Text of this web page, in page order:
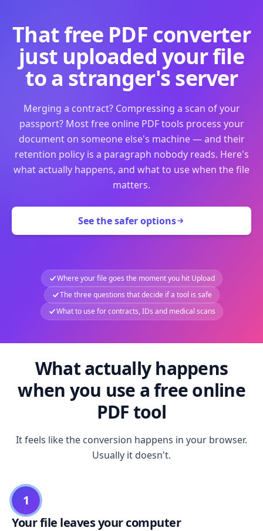
That free PDF converter
just uploaded your file
to a stranger's server
Merging a contract? Compressing a scan of your
passport? Most free online PDF tools process your
document on someone else's machine — and their
retention policy is a paragraph nobody reads. Here's
what actually happens, and what to use when the file
matters.
See the safer options
Where your file goes the moment you hit Upload
The three questions that decide if a tool is safe
What to use for contracts, IDs and medical scans
What actually happens
when you use a free online
PDF tool
It feels like the conversion happens in your browser.
Usually it doesn't.
1
Your file leaves your computer